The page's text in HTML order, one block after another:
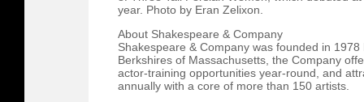
year. Photo by Eran Zelixon.
About Shakespeare & Company
Shakespeare & Company was founded in
Berkshires of Massachusetts, the Company
actor-training opportunities year-round, and
annually with a core of more than 150 artists.